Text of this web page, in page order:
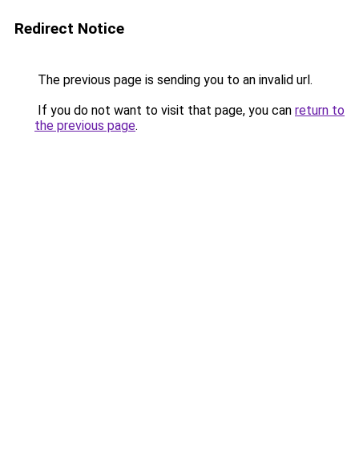
Redirect Notice
The previous page is sending you to an invalid url.
If you do not want to visit that page, you can return to
the previous page.